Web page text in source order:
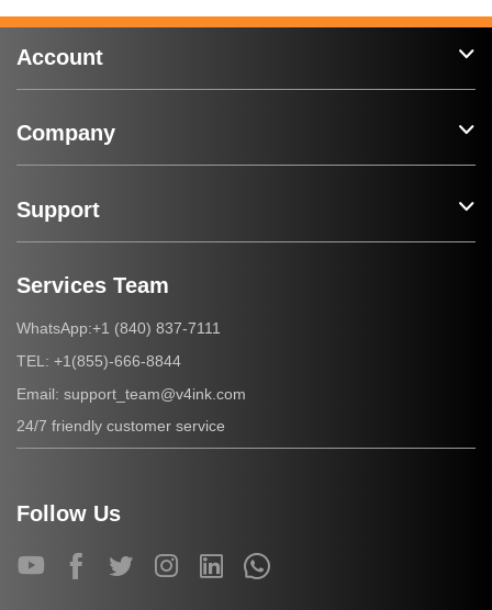
Account
Company
Support
Services Team
WhatsApp:+1 (840) 837-7111
TEL: +1(855)-666-8844
Email: support_team@v4ink.com
24/7 friendly customer service
Follow Us